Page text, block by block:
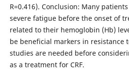
R=0.416). Conclusion: Many
severe fatigue before the onset of
related to their hemoglobin (Hb)
be beneficial markers in
studies are needed before
as a treatment for CRF.